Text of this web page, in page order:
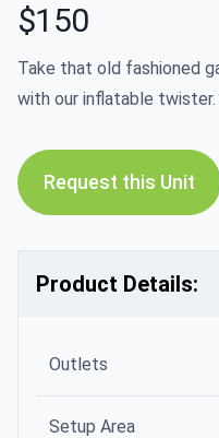
Product information
$150
Take that old fashioned
with our inflatable
Request this Unit
Product Details:
Outlets
Setup Area